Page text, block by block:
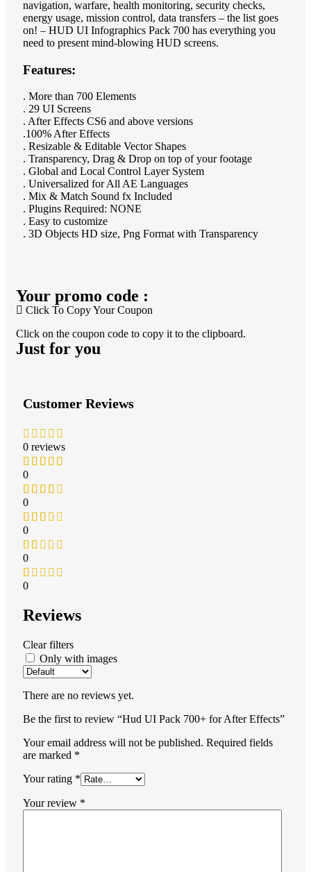
navigation, warfare, health monitoring, security checks,
energy usage, mission control, data transfers – the list goes
on! – HUD UI Infographics Pack 700 has everything you
need to present mind-blowing HUD screens.
Features:
. More than 700 Elements
. 29 UI Screens
. After Effects CS6 and above versions
.100% After Effects
. Resizable & Editable Vector Shapes
. Transparency, Drag & Drop on top of your footage
. Global and Local Control Layer System
. Universalized for All AE Languages
. Mix & Match Sound fx Included
. Plugins Required: NONE
. Easy to customize
. 3D Objects HD size, Png Format with Transparency
Your promo code :
Click To Copy Your Coupon
Click on the coupon code to copy it to the clipboard.
Just for you
Customer Reviews
0 reviews
0
0
0
0
0
Reviews
Clear filters
Only with images
There are no reviews yet.
Be the first to review “Hud UI Pack 700+ for After Effects”
Your email address will not be published. Required fields
are marked *
Your rating *
Your review *